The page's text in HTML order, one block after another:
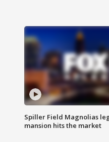
Spiller Field Magnolias
mansion hits the market